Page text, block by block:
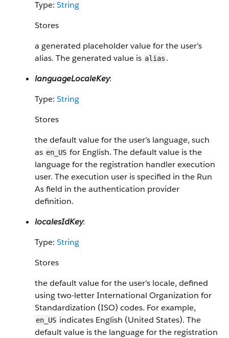
Type: String
Stores
a generated placeholder value for the user's
alias. The generated value is alias .
languageLocaleKey:
Type: String
Stores
the default value for the user's language, such
as en_US for English. The default value is the
language for the registration handler execution
user. The execution user is specified in the Run
As field in the authentication provider
definition.
localesIdKey:
Type: String
Stores
the default value for the user's locale, defined
using two-letter International Organization for
Standardization (ISO) codes. For example,
en_US indicates English (United States). The
default value is the language for the registration